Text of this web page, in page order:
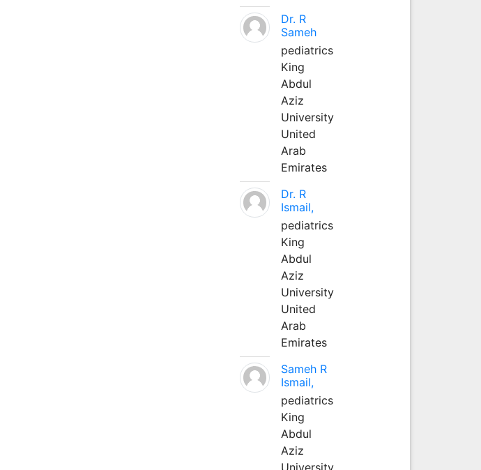
Dr. R
Sameh
pediatrics
King
Abdul
Aziz
University
United
Arab
Emirates
Dr. R
Ismail,
pediatrics
King
Abdul
Aziz
University
United
Arab
Emirates
Sameh R
Ismail,
pediatrics
King
Abdul
Aziz
University